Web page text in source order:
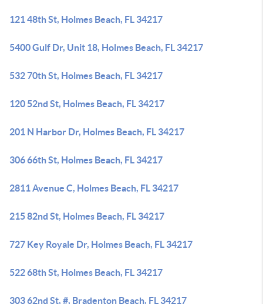
121 48th St, Holmes Beach, FL 34217
5400 Gulf Dr, Unit 18, Holmes Beach, FL 34217
532 70th St, Holmes Beach, FL 34217
120 52nd St, Holmes Beach, FL 34217
201 N Harbor Dr, Holmes Beach, FL 34217
306 66th St, Holmes Beach, FL 34217
2811 Avenue C, Holmes Beach, FL 34217
215 82nd St, Holmes Beach, FL 34217
727 Key Royale Dr, Holmes Beach, FL 34217
522 68th St, Holmes Beach, FL 34217
303 62nd St, #, Bradenton Beach, FL 34217